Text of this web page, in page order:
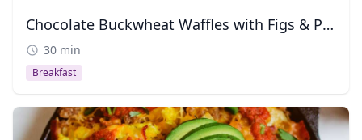
Chocolate Buckwheat Waffles with Figs & Pine Nuts
30 min
Breakfast